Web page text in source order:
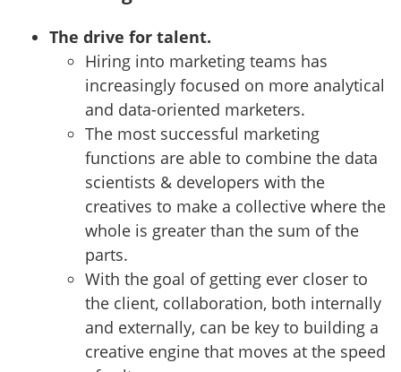
The drive for talent.
Hiring into marketing teams has
increasingly focused on more analytical
and data-oriented marketers.
The most successful marketing
functions are able to combine the data
scientists & developers with the
creatives to make a collective where the
whole is greater than the sum of the
parts.
With the goal of getting ever closer to
the client, collaboration, both internally
and externally, can be key to building a
creative engine that moves at the speed